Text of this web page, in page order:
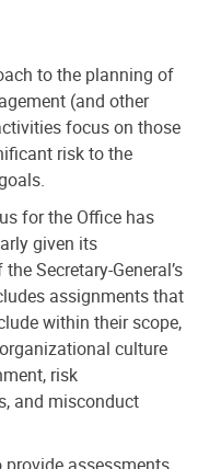
to the planning of
(and other
focus on those
risk to the
for the Office has
given its
Secretary-General’s
assignments that
within their scope,
culture
risk
and misconduct
assessments,